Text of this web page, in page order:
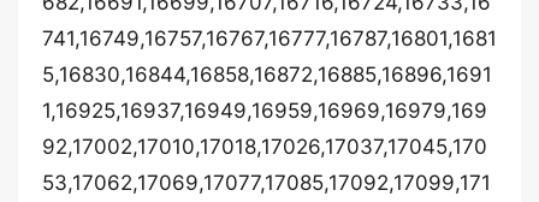
741,16749,16757,16767,16777,16787,16801,1681
5,16830,16844,16858,16872,16885,16896,1691
1,16925,16937,16949,16959,16969,16979,169
92,17002,17010,17018,17026,17037,17045,170
53,17062,17069,17077,17085,17092,17099,171